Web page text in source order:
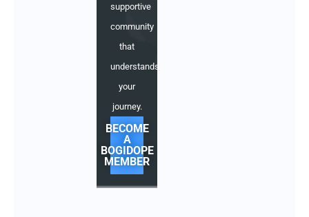
supportive
community
that
understands
your
journey.
BECOME
A
BOGIDOPE
MEMBER